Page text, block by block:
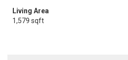
Living Area
1,579 sqft